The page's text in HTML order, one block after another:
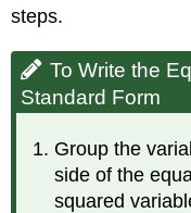
steps.
To Write the
Standard Form
Group the
side of the
squared